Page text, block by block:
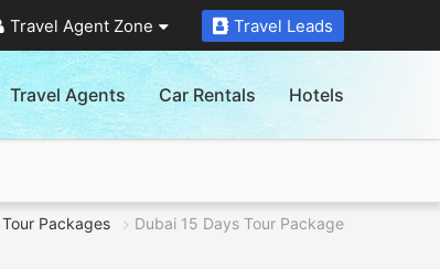
Travel Agent Zone Travel Leads
Travel Agents Car Rentals Hotels
Tour Packages Dubai 15 Days Tour Package